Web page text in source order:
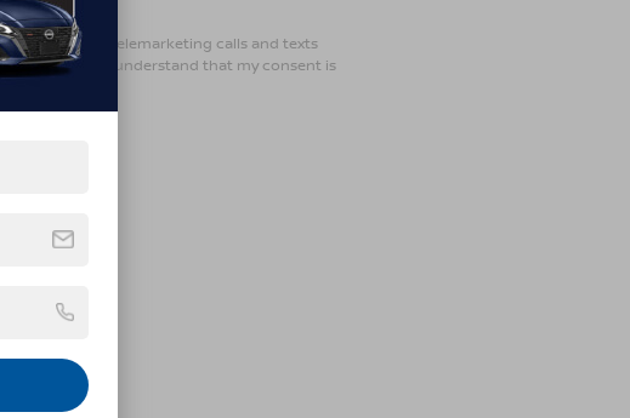
or automated telemarketing calls and texts
I entered. I understand that my consent is